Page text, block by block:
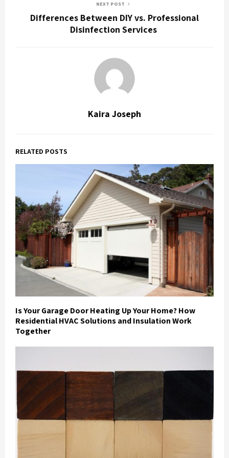
NEXT POST
Differences Between DIY vs. Professional
Disinfection Services
Kaira Joseph
RELATED POSTS
Is Your Garage Door Heating Up Your Home? How
Residential HVAC Solutions and Insulation Work
Together